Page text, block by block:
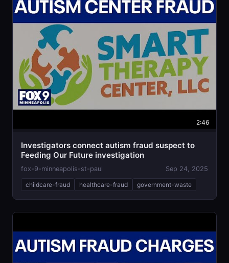
2:46
Investigators connect autism fraud suspect to
Feeding Our Future investigation
fox-9-minneapolis-st-paul Sep 24, 2025
childcare-fraud healthcare-fraud government-waste